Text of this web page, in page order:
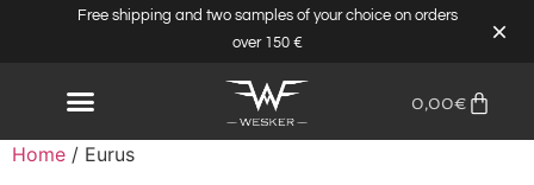
Free shipping and two samples of your choice on orders
over 150 €
0,00€
Home / Eurus